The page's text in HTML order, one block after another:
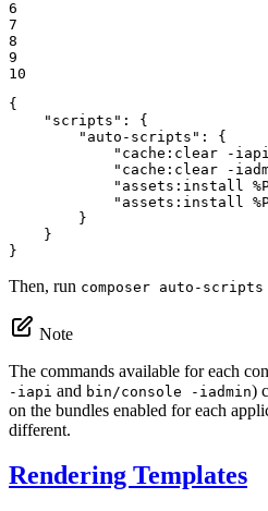
6
7
8
9
10
{
"scripts" : {
"auto-scripts" : {
"cache:clear -
"cache:clear -
"assets:install
"assets:install
        }
    }
}
Then, run composer auto-scripts
Note
The commands available for each
-iapi and bin/console -iadmin)
on the bundles enabled for each
different.
Rendering Templates